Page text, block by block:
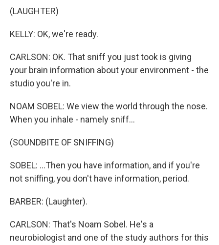
(LAUGHTER)
KELLY: OK, we're ready.
CARLSON: OK. That sniff you just took is giving
your brain information about your environment - the
studio you're in.
NOAM SOBEL: We view the world through the nose.
When you inhale - namely sniff...
(SOUNDBITE OF SNIFFING)
SOBEL: ...Then you have information, and if you're
not sniffing, you don't have information, period.
BARBER: (Laughter).
CARLSON: That's Noam Sobel. He's a
neurobiologist and one of the study authors for this